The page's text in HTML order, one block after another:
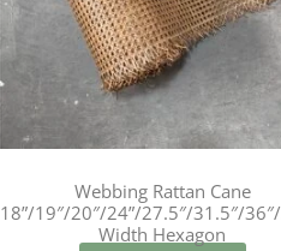
Webbing Rattan Cane
18”/19″/20″/24”/27.5″/31.5″/
Width Hexagon